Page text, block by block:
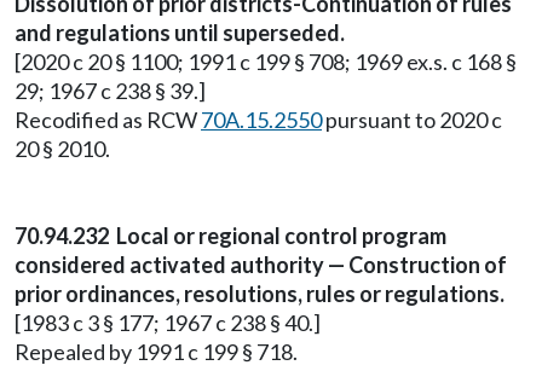
and regulations until superseded.
[2020 c 20 § 1100; 1991 c 199 § 708; 1969 ex.s. c 168 §
29; 1967 c 238 § 39.]
Recodified as RCW70A.15.2550pursuant to 2020 c
20 § 2010.
70.94.232 Local or regional control program
considered activated authority — Construction of
prior ordinances, resolutions, rules or regulations.
[1983 c 3 § 177; 1967 c 238 § 40.]
Repealed by 1991 c 199 § 718.